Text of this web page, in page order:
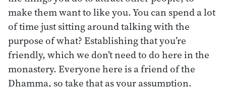
make them want to like you. You can spend a lot
of time just sitting around talking with the
purpose of what? Establishing that you’re
friendly, which we don’t need to do here in the
monastery. Everyone here is a friend of the
Dhamma, so take that as your assumption.